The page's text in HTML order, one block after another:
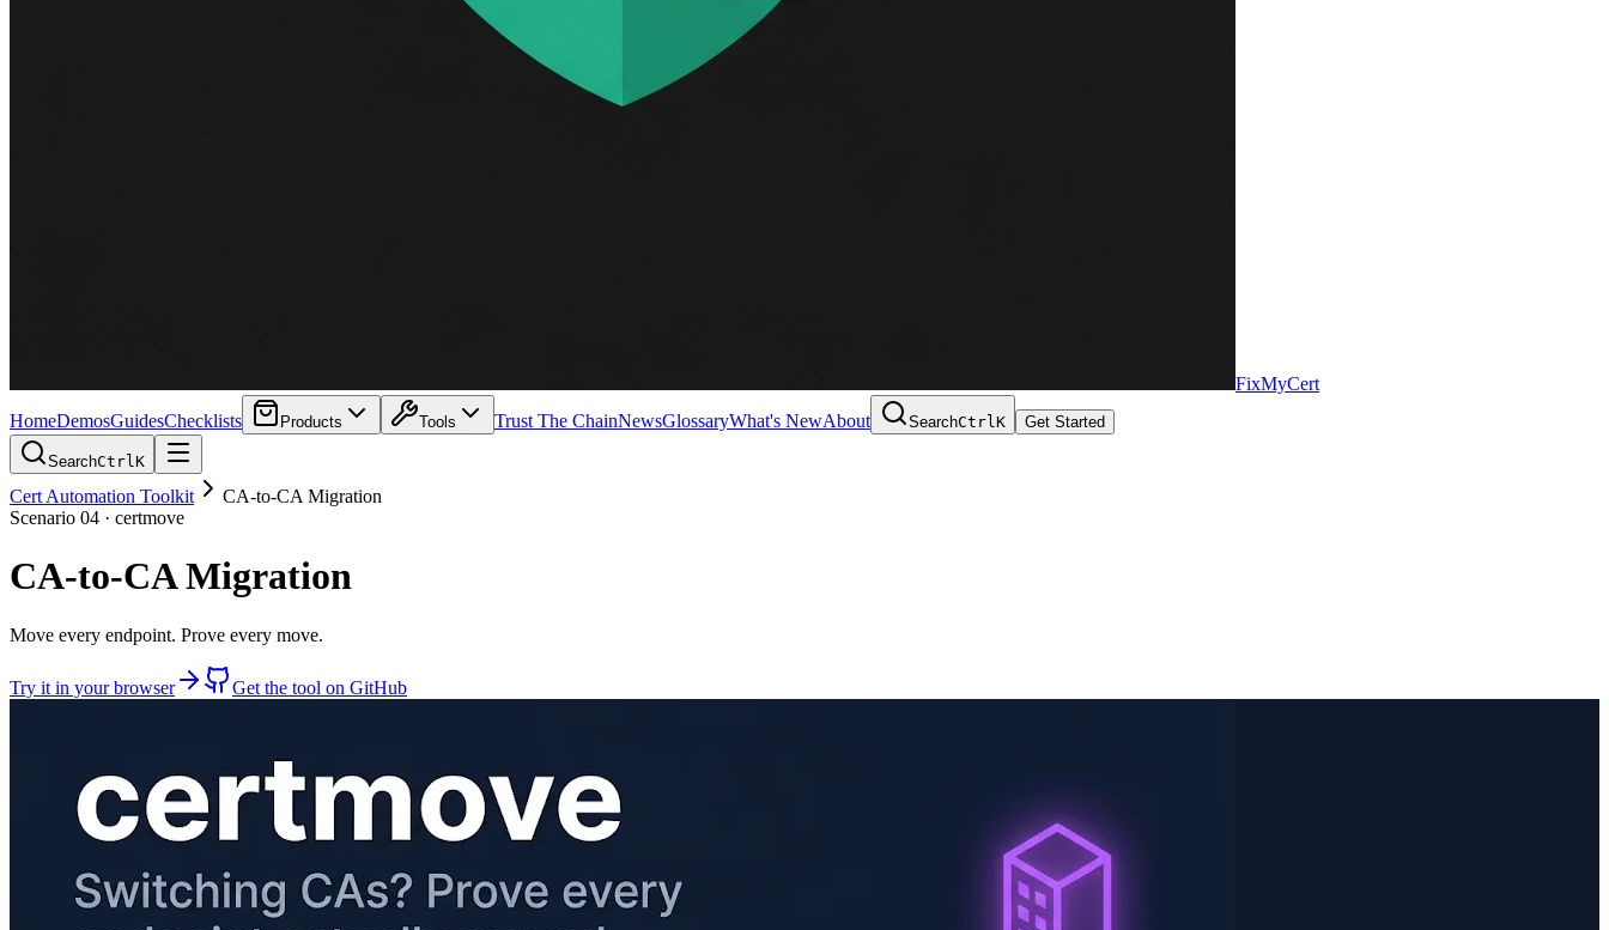
FixMyCert
HomeDemosGuidesChecklists Products Tools Trust The ChainNewsGlossaryWhat's NewAbout SearchCtrlK Get Started
SearchCtrlK
Cert Automation Toolkit
CA-to-CA Migration
Scenario 04 · certmove
CA-to-CA Migration
Move every endpoint. Prove every move.
Try it in your browser Get the tool on GitHub